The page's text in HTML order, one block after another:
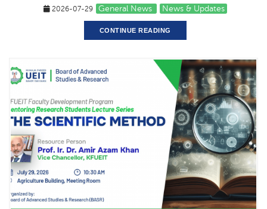
2026-07-29 General News News & Updates
CONTINUE READING